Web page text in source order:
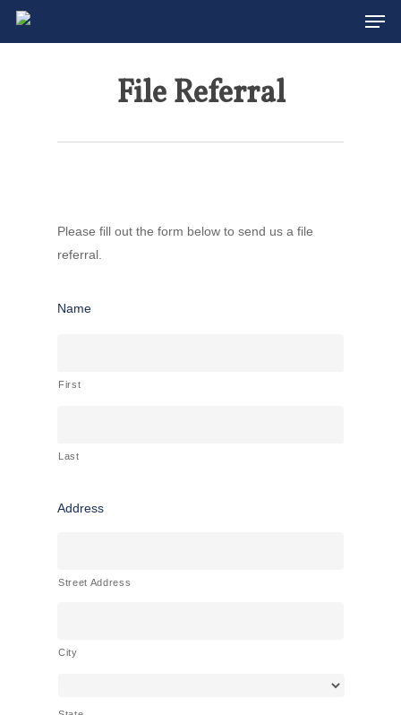
Skip
File Referral
Please fill out the form below to send us a file
referral.
Name
First
Last
Address
Street Address
City